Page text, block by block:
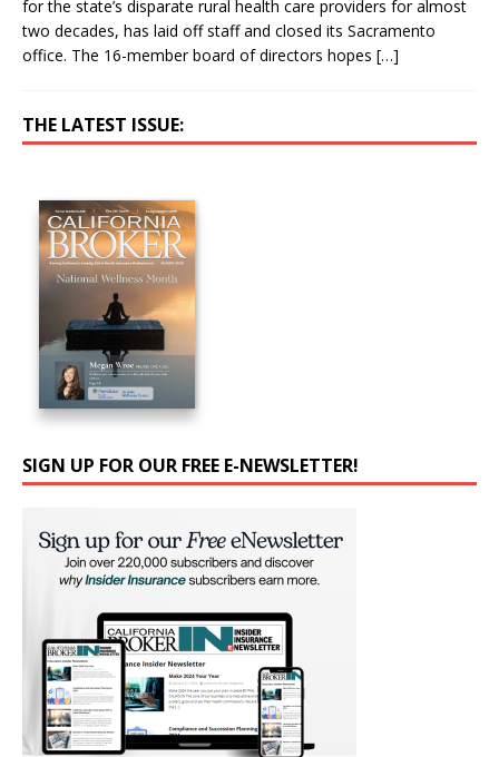
for the state’s disparate rural health care providers for almost
two decades, has laid off staff and closed its Sacramento
office. The 16-member board of directors hopes […]
THE LATEST ISSUE:
SIGN UP FOR OUR FREE E-NEWSLETTER!